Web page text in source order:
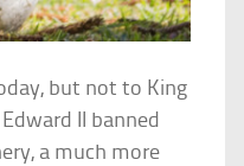
but not to King
II banned
a much more